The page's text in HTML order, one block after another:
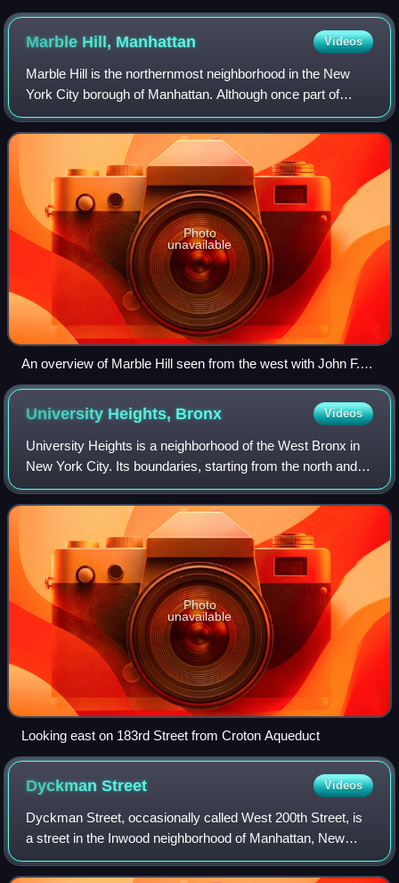
Marble Hill, Manhattan Videos
Marble Hill is the northernmost neighborhood in the New
York City borough of Manhattan. Although once part of
Manhattan Island, a large modern shipping canal was dug
to its south over a small earlier
Photo
unavailable
An overview of Marble Hill seen from the west with John F.
Kennedy High School (foreground) and the rest of Marble Hill
(center) bound by the Harlem River (on right, the site of the
Harlem Ship Canal), and The Bronx (background)
University Heights, Bronx Videos
University Heights is a neighborhood of the West Bronx in
New York City. Its boundaries, starting from the north and
moving clockwise, are: West Fordham Road to the north,
Jerome Avenue to the east, W
Photo
unavailable
Looking east on 183rd Street from Croton Aqueduct
DyckmanStreet Videos
Dyckman Street, occasionally called West 200th Street, is
a street in the Inwood neighborhood of Manhattan, New
York City. It is commonly considered to be a crosstown
street because it runs from the H